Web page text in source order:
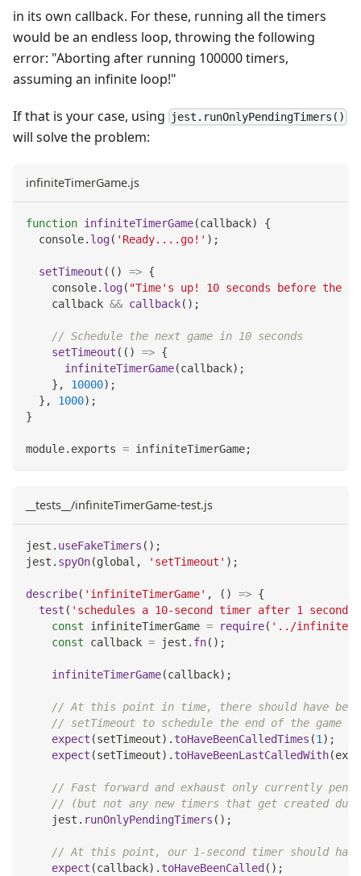
in its own callback. For these, running all the timers
would be an endless loop, throwing the following
error: "Aborting after running 100000 timers,
assuming an infinite loop!"
If that is your case, using jest.runOnlyPendingTimers()
will solve the problem:
infiniteTimerGame.js
function infiniteTimerGame(callback)
{
console. log( 'Ready....go!' ) ;
setTimeout ( ( ) => {
console. log( "Time's up! 10 seconds before the
    callback
&& callback( ) ;
// Schedule the next game in 10 seconds
setTimeout ( ( ) => {
infiniteTimerGame(callback) ;
} , 10000) ;
} , 1000) ;
}
module. exports = infiniteTimerGame;
__tests__/infiniteTimerGame-test.js
jest . useFakeTimers ( ) ;
jest . spyOn(global , 'setTimeout' ) ;
describe( 'infiniteTimerGame' , ( ) => {
test ( 'schedules a 10-second timer after 1 second'
const infiniteTimerGame = require( '../
const callback = jest . fn( ) ;
infiniteTimerGame(callback) ;
// At this point in time, there should have
// setTimeout to schedule the end of the game
expect (setTimeout) . toHaveBeenCalledTimes (1) ;
expect (setTimeout) . toHaveBeenLastCalledWith(
// Fast forward and exhaust only currently
// (but not any new timers that get created
    jest
. runOnlyPendingTimers ( ) ;
// At this point, our 1-second timer should
expect (callback) . toHaveBeenCalled ( ) ;